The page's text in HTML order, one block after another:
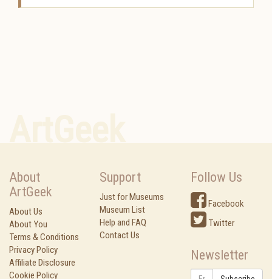
About
ArtGeek
About Us
About You
Terms & Conditions
Privacy Policy
Affiliate Disclosure
Cookie Policy
Support
Just for Museums
Museum List
Help and FAQ
Contact Us
Follow Us
Facebook
Twitter
Newsletter